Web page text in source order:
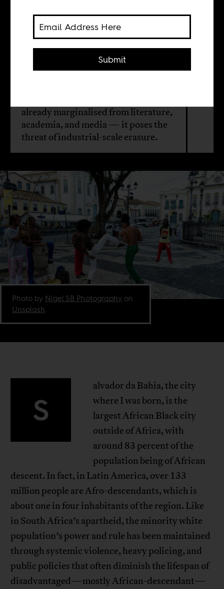
Guido Melo
AI tools are built on Eurocentric
already marginalised from literature,
academia, and media — it poses the
threat of industrial-scale erasure.
Photo by Nigel SB Photography on
Unsplash.
S
alvador da Bahia, the city
where I was born, is the
largest African Black city
outside of Africa, with
around 83 percent of the
population being of African
descent. In fact, in Latin America, over 133
million people are Afro-descendants, which is
about one in four inhabitants of the region. Like
in South Africa’s apartheid, the minority white
population’s power and rule has been maintained
through systemic violence, heavy policing, and
public policies that often diminish the lifespan of
disadvantaged—mostly African-descendant—
Submit